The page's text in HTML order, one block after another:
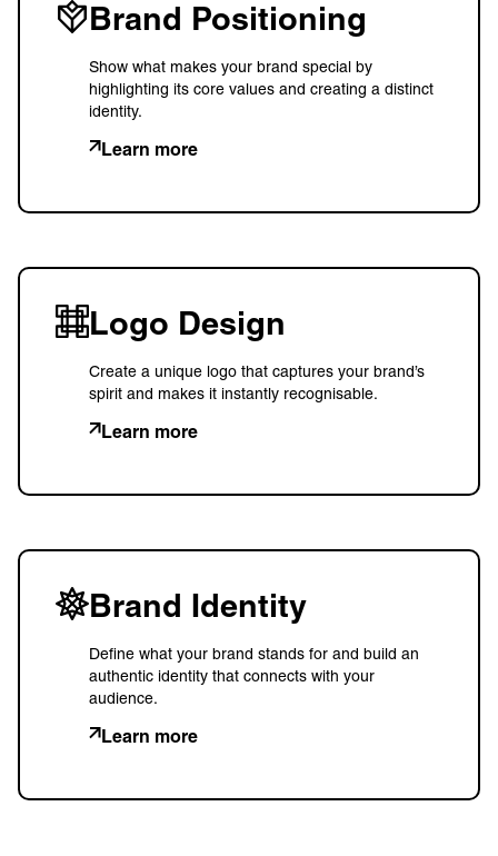
Brand Positioning
Show what makes your brand special by
highlighting its core values and creating a distinct
identity.
Learn more
Logo Design
Create a unique logo that captures your brand’s
spirit and makes it instantly recognisable.
Learn more
Brand Identity
Define what your brand stands for and build an
authentic identity that connects with your
audience.
Learn more